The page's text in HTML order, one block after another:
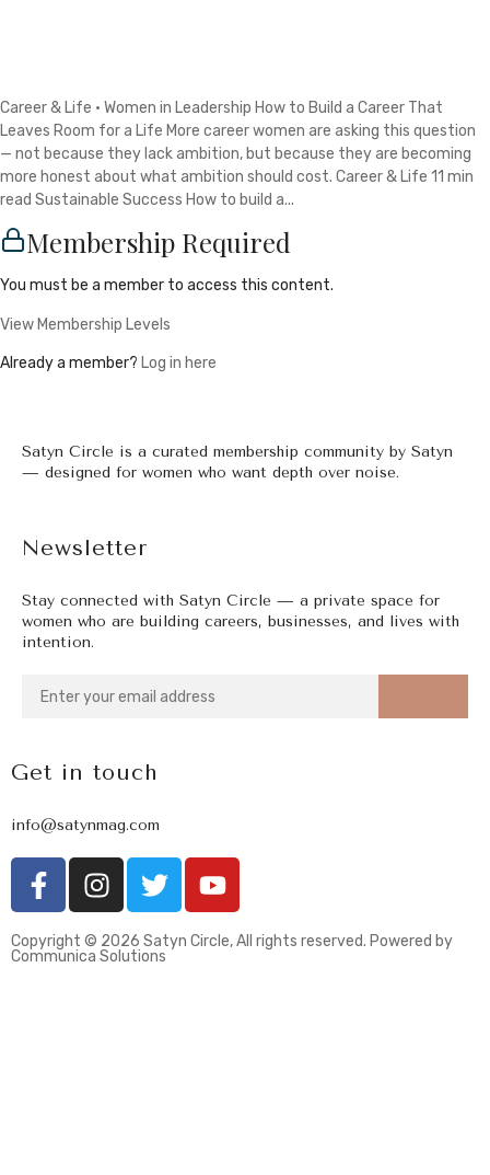
Career & Life · Women in Leadership How to Build a Career That
Leaves Room for a Life More career women are asking this question
— not because they lack ambition, but because they are becoming
more honest about what ambition should cost. Career & Life 11 min
read Sustainable Success How to build a...
Membership Required
You must be a member to access this content.
View Membership Levels
Already a member? Log in here
Newsletter
Stay connected with Satyn Circle — a private space for
women who are building careers, businesses, and lives with
intention.
Satyn Circle is a curated membership community by Satyn
— designed for women who want depth over noise.
Get in touch
info@satynmag.com
Copyright © 2026 Satyn Circle, All rights reserved. Powered by
Communica Solutions